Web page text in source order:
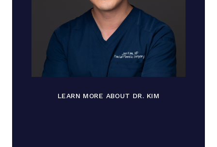
LEARN MORE ABOUT DR. KIM